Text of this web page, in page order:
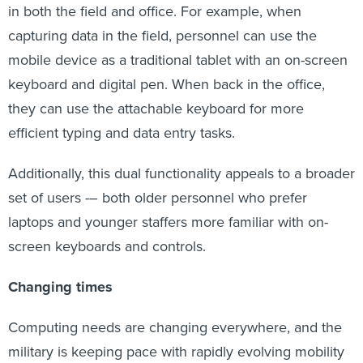
in both the field and office. For example, when
capturing data in the field, personnel can use the
mobile device as a traditional tablet with an on-screen
keyboard and digital pen. When back in the office,
they can use the attachable keyboard for more
efficient typing and data entry tasks.
Additionally, this dual functionality appeals to a broader
set of users -– both older personnel who prefer
laptops and younger staffers more familiar with on-
screen keyboards and controls.
Changing times
Computing needs are changing everywhere, and the
military is keeping pace with rapidly evolving mobility